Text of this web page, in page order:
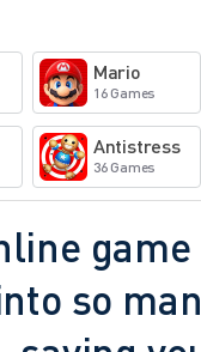
but
bounce
you
or
it
Mario
16 Games
Antistress
36 Games
so